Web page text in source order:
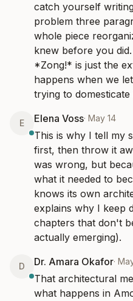
catch yourself
problem three
whole piece
knew before you
*Zong!* is just the
happens when we
trying to domesticate
E Elena Voss· May 14
This is why I tell my
first, then throw it
was wrong, but
what it needed to
knows its own
explains why I keep
chapters that don't
actually emerging).
D Dr. Amara Okafor·
That architectural
what happens in